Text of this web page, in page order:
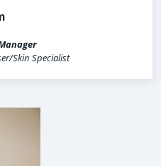
Skin Specialist